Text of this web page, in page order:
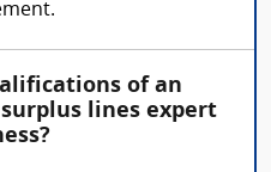
of an
lines expert